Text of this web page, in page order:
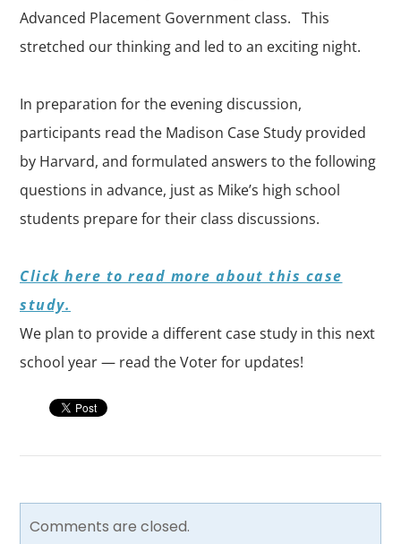
Advanced Placement Government class. This
stretched our thinking and led to an exciting night.
In preparation for the evening discussion,
participants read the Madison Case Study provided
by Harvard, and formulated answers to the following
questions in advance, just as Mike’s high school
students prepare for their class discussions.
Click here to read more about this case
study.
We plan to provide a different case study in this next
school year — read the Voter for updates!
Comments are closed.